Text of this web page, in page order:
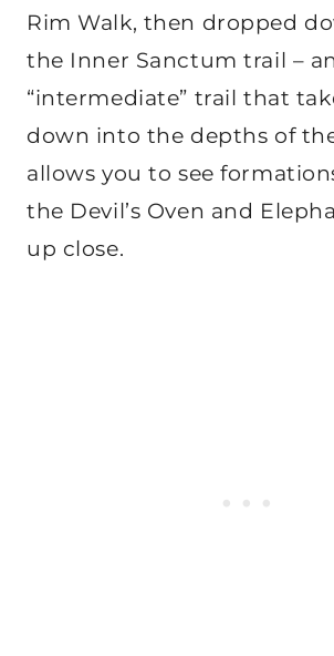
Rim Walk, then dropped
the Inner Sanctum trail – an
“intermediate” trail that
down into the depths of
allows you to see
the Devil’s Oven and
up close.